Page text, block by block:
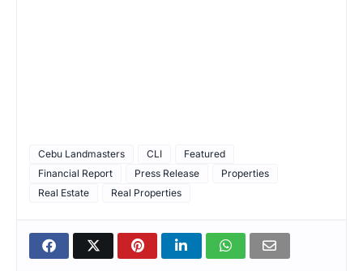
Cebu Landmasters CLI
Featured
Financial Report
Press Release
Properties
Real Estate
Real Properties